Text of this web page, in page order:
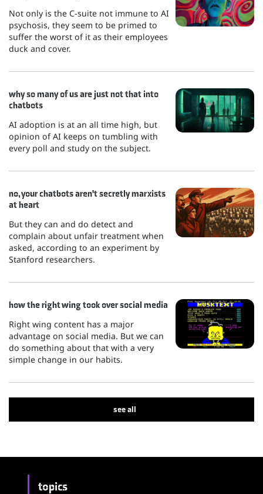
Not only is the C-suite not immune to AI
psychosis, they seem to be primed to
suffer the worst of it as their employees
duck and cover.
why so many of us are just not that into
chatbots
AI adoption is at an all time high, but
opinion of AI keeps on tumbling with
every poll and study on the subject.
no, your chatbots aren't secretly marxists
at heart
But they can and do detect and
complain about unfair treatment when
asked, according to an experiment by
Stanford researchers.
how the right wing took over social media
Right wing content has a major
advantage on social media. But we can
do something about that with a very
simple change in our habits.
see all
topics